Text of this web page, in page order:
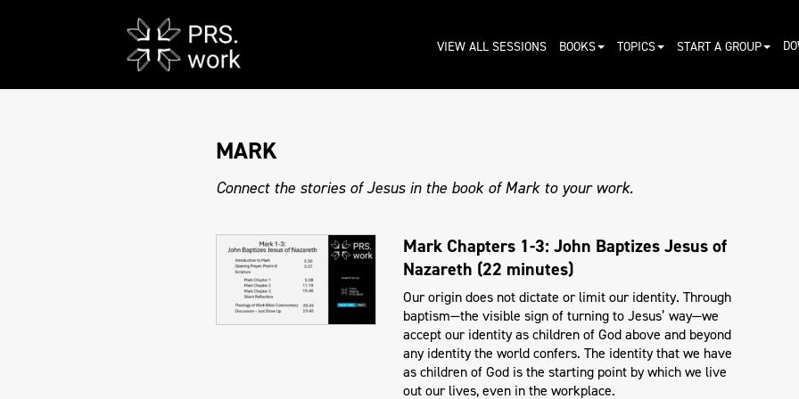
VIEW ALL SESSIONS BOOKS TOPICS START A GROUP
MARK
Connect the stories of Jesus in the book of Mark to your work.
Mark Chapters 1-3: John Baptizes Jesus of
Nazareth (22 minutes)
Our origin does not dictate or limit our identity. Through
baptism—the visible sign of turning to Jesus’ way—we
accept our identity as children of God above and beyond
any identity the world confers. The identity that we have
as children of God is the starting point by which we live
out our lives, even in the workplace.